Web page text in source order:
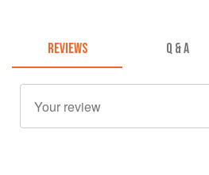
REVIEWS Q & A